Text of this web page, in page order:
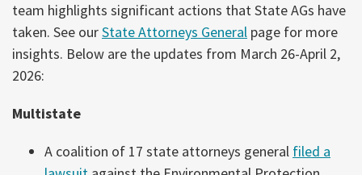
team highlights significant actions that State AGs have
taken. See ourState Attorneys General page for more
insights. Below are the updates from March 26-April 2,
2026:
Multistate
A coalition of 17 state attorneys general filed a